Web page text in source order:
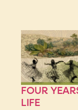
FOUR
LIFE